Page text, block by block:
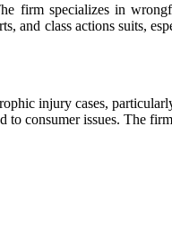
specializes in
class actions suits,
injury cases,
consumer issues. The